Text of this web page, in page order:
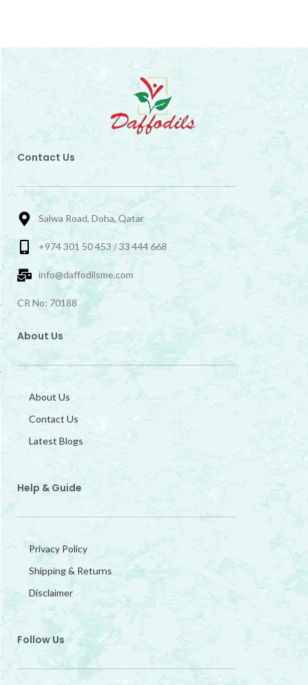
Contact Us
Salwa Road, Doha, Qatar
+974 301 50 453 / 33 444 668
info@daffodilsme.com
CR No: 70188
About Us
About Us
Contact Us
Latest Blogs
Help & Guide
Privacy Policy
Shipping & Returns
Disclaimer
Follow Us